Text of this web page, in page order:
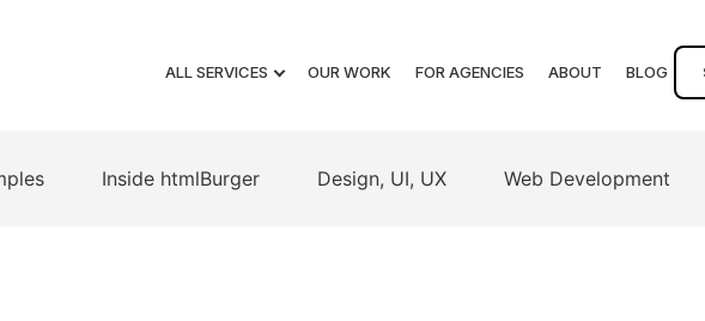
ALL SERVICES OUR WORK FOR AGENCIES ABOUT BLOG
Inside htmlBurger Design, UI, UX Web Development